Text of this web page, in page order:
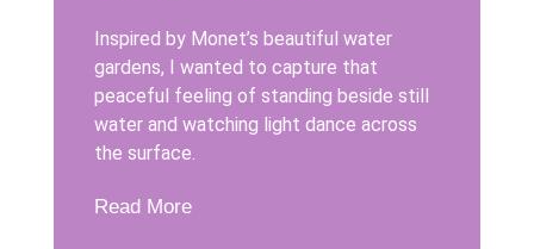
Inspired by Monet’s beautiful water
gardens, I wanted to capture that
peaceful feeling of standing beside still
water and watching light dance across
the surface.
Read More